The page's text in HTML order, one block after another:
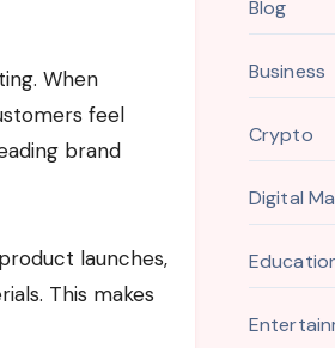
When
feel
brand
launches,
This makes
Blog
Business
Crypto
Digital